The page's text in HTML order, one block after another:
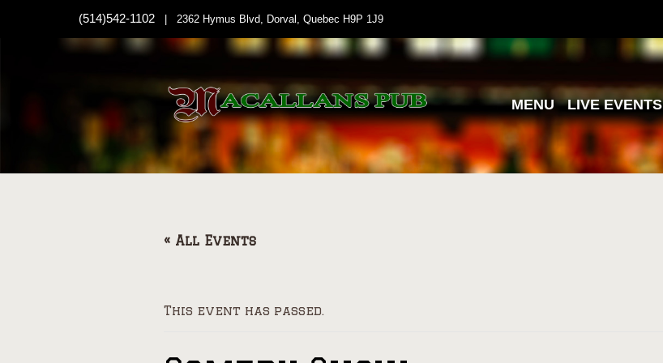
(514)542-1102 | 2362 Hymus Blvd, Dorval, Quebec H9P 1J9
MENU LIVE EVENTS
« All Events
This event has passed.